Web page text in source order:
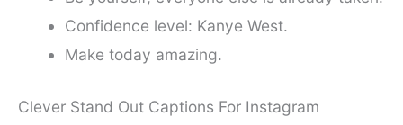
Confidence level: Kanye West.
Make today amazing.
Clever Stand Out Captions For Instagram